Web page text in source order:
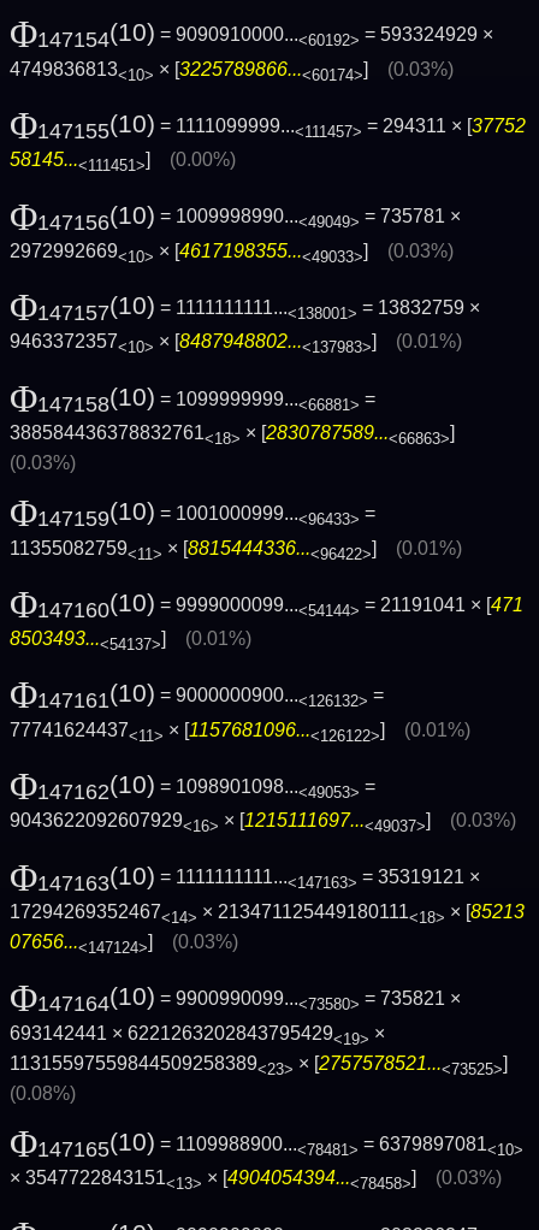
Φ147154(10) = 9090910000...<60192> = 593324929 ×
4749836813<10> × [3225789866...<60174>] (0.03%)
Φ147155(10) = 1111099999...<111457> = 294311 × [37752
58145...<111451>] (0.00%)
Φ147156(10) = 1009998990...<49049> = 735781 ×
2972992669<10> × [4617198355...<49033>] (0.03%)
Φ147157(10) = 1111111111...<138001> = 13832759 ×
9463372357<10> × [8487948802...<137983>] (0.01%)
Φ147158(10) = 1099999999...<66881> =
388584436378832761<18> × [2830787589...<66863>]
(0.03%)
Φ147159(10) = 1001000999...<96433> =
11355082759<11> × [8815444336...<96422>] (0.01%)
Φ147160(10) = 9999000099...<54144> = 21191041 × [471
8503493...<54137>] (0.01%)
Φ147161(10) = 9000000900...<126132> =
77741624437<11> × [1157681096...<126122>] (0.01%)
Φ147162(10) = 1098901098...<49053> =
9043622092607929<16> × [1215111697...<49037>] (0.03%)
Φ147163(10) = 1111111111...<147163> = 35319121 ×
17294269352467<14> × 213471125449180111<18> × [85213
07656...<147124>] (0.03%)
Φ147164(10) = 9900990099...<73580> = 735821 ×
693142441 × 6221263202843795429<19> ×
11315597559844509258389<23> × [2757578521...<73525>]
(0.08%)
Φ147165(10) = 1109988900...<78481> = 6379897081<10>
× 3547722843151<13> × [4904054394...<78458>] (0.03%)